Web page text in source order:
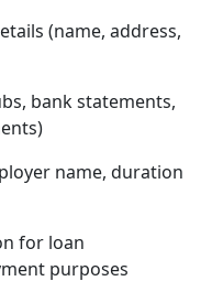
(name, address,
bank statements,
name, duration
for loan
purposes